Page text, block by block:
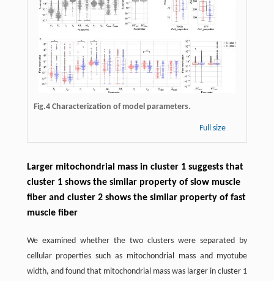
Fig.4 Characterization of model parameters.
Full size
Larger mitochondrial mass in cluster 1 suggests that
cluster 1 shows the similar property of slow muscle
fiber and cluster 2 shows the similar property of fast
muscle fiber
We examined whether the two clusters were separated by
cellular properties such as mitochondrial mass and myotube
width, and found that mitochondrial mass was larger in cluster 1